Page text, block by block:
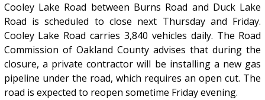
Cooley Lake Road between Burns Road and Duck Lake
Road is scheduled to close next Thursday and Friday.
Cooley Lake Road carries 3,840 vehicles daily. The Road
Commission of Oakland County advises that during the
closure, a private contractor will be installing a new gas
pipeline under the road, which requires an open cut. The
road is expected to reopen sometime Friday evening.